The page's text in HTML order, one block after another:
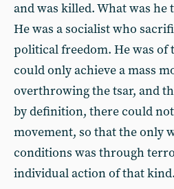
and was killed. What was
He was a socialist who
political freedom. He was
could only achieve a mass
overthrowing the tsar, and
by definition, there could not
movement, so that the only
conditions was through
individual action of that kind.